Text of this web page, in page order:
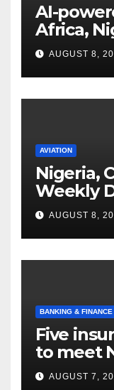
AI-
Africa,
AUGUST 8,
AVIATION
Nigeria,
Weekly
AUGUST 8,
BANKING & FINANCE
Five
to meet
rules
AUGUST 7,